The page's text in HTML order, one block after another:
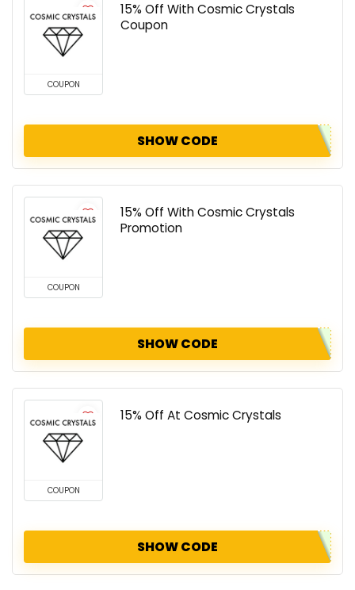
COUPON
15% Off With Cosmic Crystals
Coupon
SHOW CODE
COUPON
15% Off With Cosmic Crystals
Promotion
SHOW CODE
COUPON
15% Off At Cosmic Crystals
SHOW CODE